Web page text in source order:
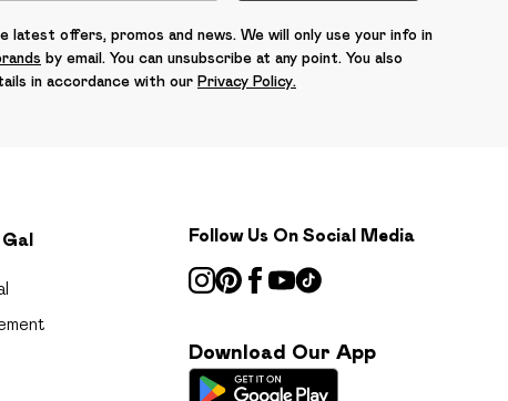
offers, promos and news. We will only use your info in
by email. You can unsubscribe at any point. You also
in accordance with our Privacy Policy.
Follow Us On Social Media
Download Our App